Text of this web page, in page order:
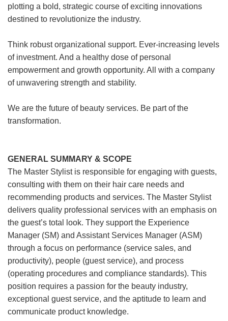
plotting a bold, strategic course of exciting innovations
destined to revolutionize the industry.
Think robust organizational support. Ever-increasing levels
of investment. And a healthy dose of personal
empowerment and growth opportunity. All with a company
of unwavering strength and stability.
We are the future of beauty services. Be part of the
transformation.
GENERAL SUMMARY & SCOPE
The Master Stylist is responsible for engaging with guests,
consulting with them on their hair care needs and
recommending products and services. The Master Stylist
delivers quality professional services with an emphasis on
the guest’s total look. They support the Experience
Manager (SM) and Assistant Services Manager (ASM)
through a focus on performance (service sales, and
productivity), people (guest service), and process
(operating procedures and compliance standards). This
position requires a passion for the beauty industry,
exceptional guest service, and the aptitude to learn and
communicate product knowledge.